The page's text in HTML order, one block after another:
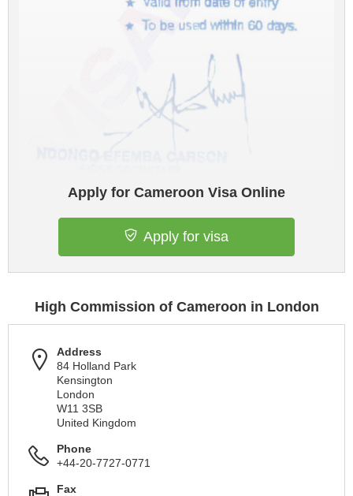
Apply for Cameroon Visa Online
Apply for visa
High Commission of Cameroon in London
Address
84 Holland Park
Kensington
London
W11 3SB
United Kingdom
Phone
+44-20-7727-0771
Fax